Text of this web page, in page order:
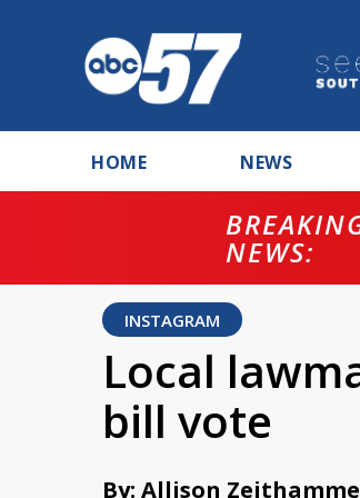
HOME NEWS
NEWS:
INSTAGRAM
Local
bill vote
By: Allison